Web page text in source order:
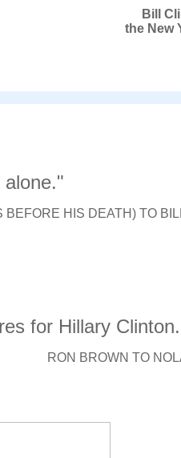
Bill
the New
alone."
BEFORE HIS DEATH) TO
for Hillary
RON BROWN TO